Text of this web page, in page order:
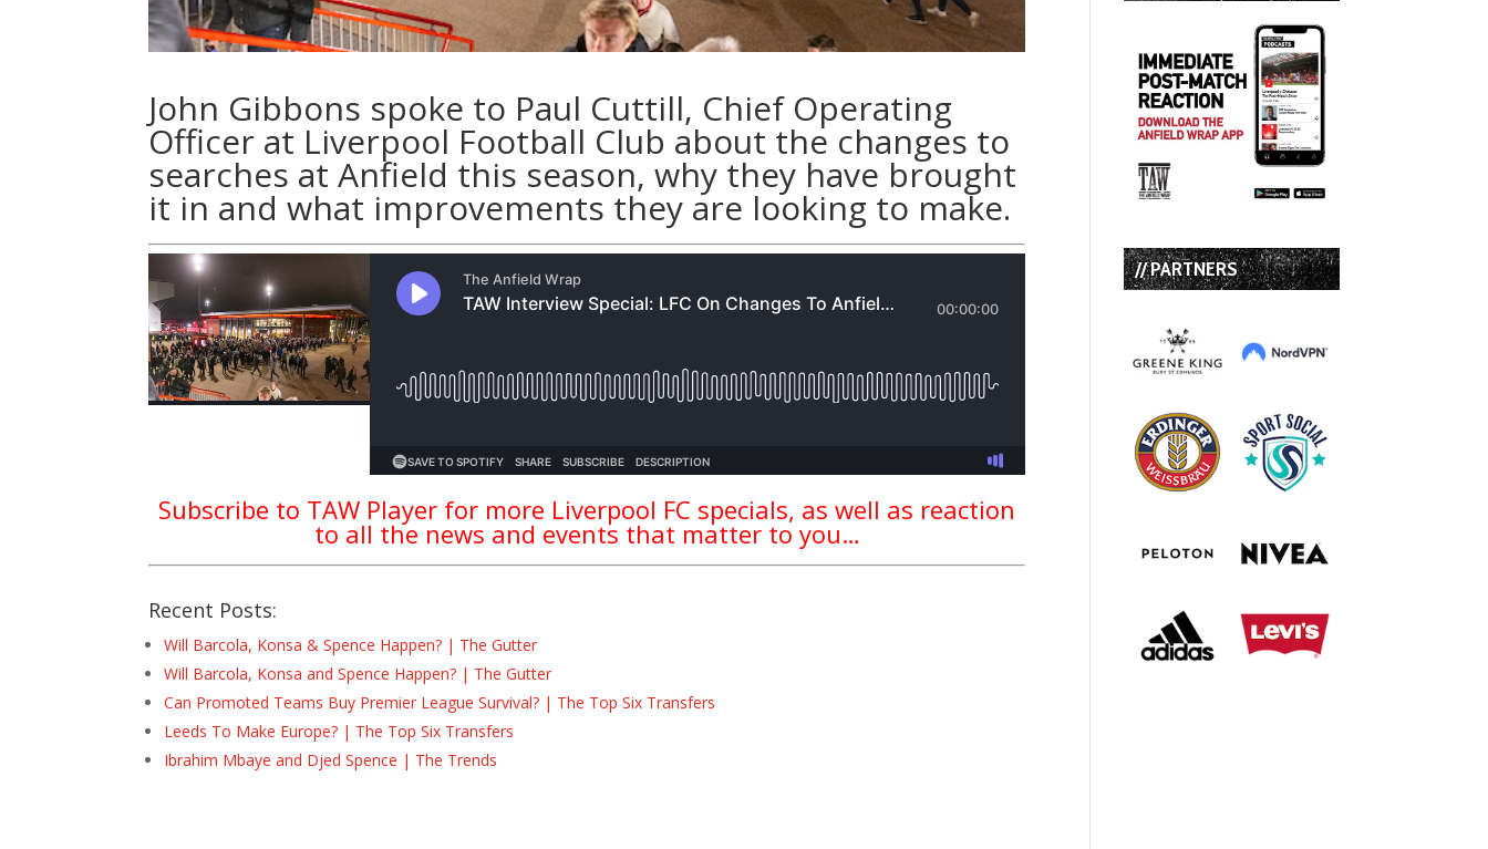
John Gibbons spoke to Paul Cuttill, Chief Operating
Officer at Liverpool Football Club about the changes to
searches at Anfield this season, why they have brought
it in and what improvements they are looking to make.
Subscribe to TAW Player for more Liverpool FC specials, as well as reaction
to all the news and events that matter to you…
Recent Posts:
Will Barcola, Konsa & Spence Happen? | The Gutter
Will Barcola, Konsa and Spence Happen? | The Gutter
Can Promoted Teams Buy Premier League Survival? | The Top Six Transfers
Leeds To Make Europe? | The Top Six Transfers
Ibrahim Mbaye and Djed Spence | The Trends
// PARTNERS